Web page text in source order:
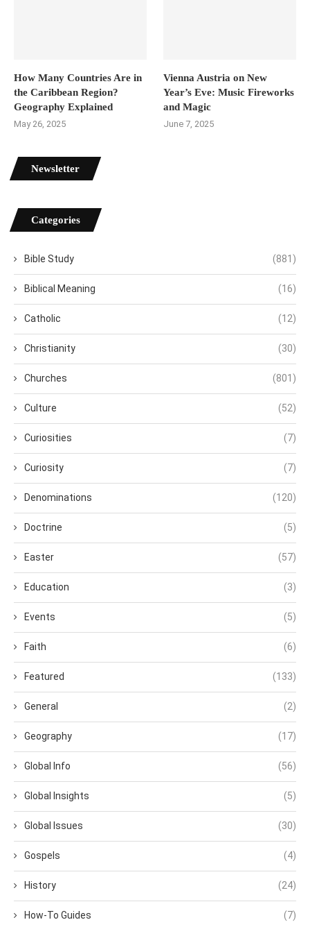
How Many Countries Are in
the Caribbean Region?
Geography Explained
May 26, 2025
Vienna Austria on New
Year’s Eve: Music Fireworks
and Magic
June 7, 2025
Newsletter
Categories
Bible Study (881)
Biblical Meaning (16)
Catholic (12)
Christianity (30)
Churches (801)
Culture (52)
Curiosities (7)
Curiosity (7)
Denominations (120)
Doctrine (5)
Easter (57)
Education (3)
Events (5)
Faith (6)
Featured (133)
General (2)
Geography (17)
Global Info (56)
Global Insights (5)
Global Issues (30)
Gospels (4)
History (24)
How-To Guides (7)